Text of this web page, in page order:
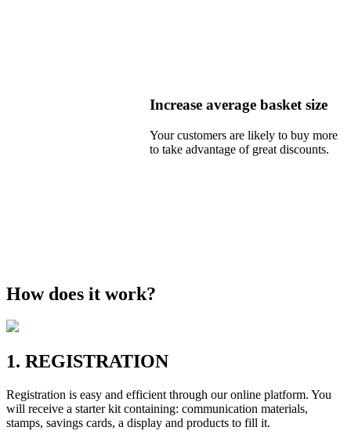
Increase average basket size
Your customers are likely to buy more
to take advantage of great discounts.
How does it work?
1. REGISTRATION
Registration is easy and efficient through our online platform. You
will receive a starter kit containing: communication materials,
stamps, savings cards, a display and products to fill it.